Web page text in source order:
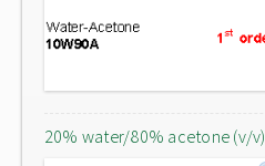
20% water/80% acetone (v/v)